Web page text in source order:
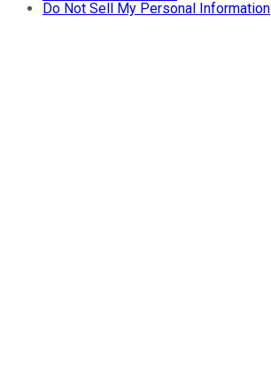
Do Not Sell My Personal Information